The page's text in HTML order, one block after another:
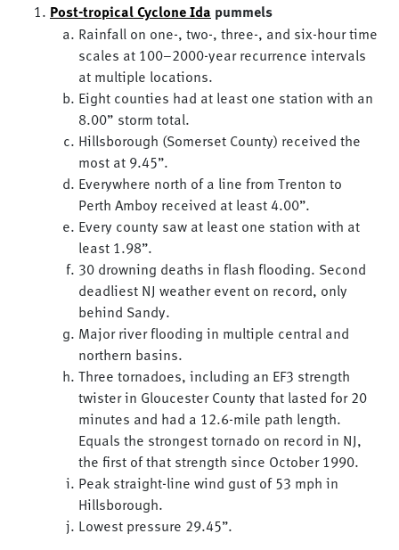
Post-tropical Cyclone Ida pummels
Rainfall on one-, two-, three-, and six-hour time
scales at 100–2000-year recurrence intervals
at multiple locations.
Eight counties had at least one station with an
8.00” storm total.
Hillsborough (Somerset County) received the
most at 9.45”.
Everywhere north of a line from Trenton to
Perth Amboy received at least 4.00”.
Every county saw at least one station with at
least 1.98”.
30 drowning deaths in flash flooding. Second
deadliest NJ weather event on record, only
behind Sandy.
Major river flooding in multiple central and
northern basins.
Three tornadoes, including an EF3 strength
twister in Gloucester County that lasted for 20
minutes and had a 12.6-mile path length.
Equals the strongest tornado on record in NJ,
the first of that strength since October 1990.
Peak straight-line wind gust of 53 mph in
Hillsborough.
Lowest pressure 29.45”.